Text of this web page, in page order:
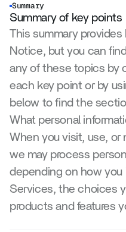
Summary
Summary of key points
This summary
Notice, but you can
any of these topics by
each key point or by
below to find the
What personal
When you visit, use, or
we may process
depending on how
Services, the choices
products and features